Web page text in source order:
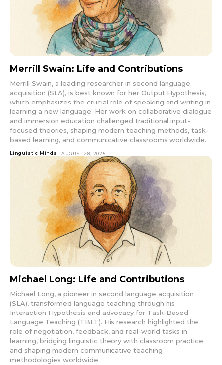
Merrill Swain: Life and Contributions
Merrill Swain, a leading researcher in second language
acquisition (SLA), is best known for her Output Hypothesis,
which emphasizes the crucial role of speaking and writing in
learning a new language. Her work on collaborative dialogue
and immersion education challenged traditional input-
focused theories, shaping modern teaching methods, task-
based learning, and communicative classrooms worldwide.
Linguistic Minds AUGUST 28, 2025
Michael Long: Life and Contributions
Michael Long, a pioneer in second language acquisition
(SLA), transformed language teaching through his
Interaction Hypothesis and advocacy for Task-Based
Language Teaching (TBLT). His research highlighted the
role of negotiation, feedback, and real-world tasks in
learning, bridging linguistic theory with classroom practice
and shaping modern communicative teaching
methodologies worldwide.